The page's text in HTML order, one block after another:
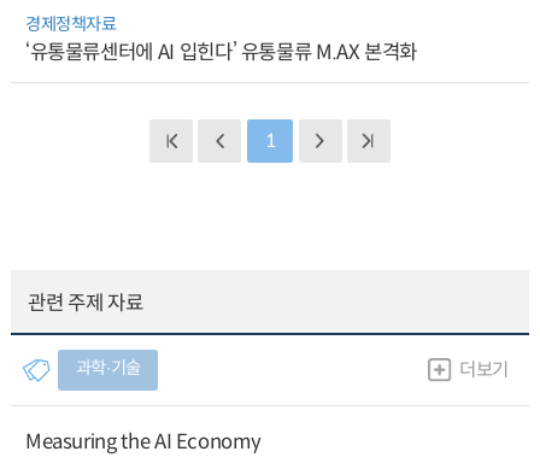
경제정책자료
‘유통물류센터에 AI 입힌다’ 유통물류 M.AX 본격화
1
관련 주제 자료
과학∙기술 더보기
Measuring the AI Economy